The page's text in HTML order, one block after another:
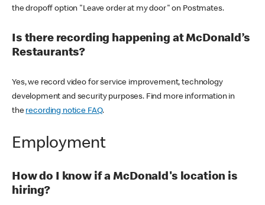
the dropoff option "Leave order at my door" on Postmates.
Is there recording happening at McDonald’s
Restaurants?
Yes, we record video for service improvement, technology
development and security purposes. Find more information in
the recording notice FAQ.
Employment
How do I know if a McDonald's location is
hiring?